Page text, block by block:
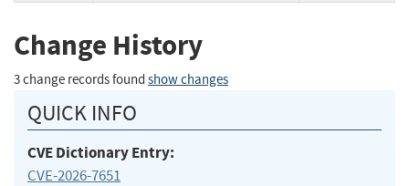
Change History
3 change records found show changes
QUICK INFO
CVE Dictionary Entry:
CVE-2026-7651